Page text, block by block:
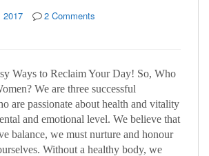
2017 2 Comments
Ways to Reclaim Your Day! So, Who
We are three successful
are passionate about health and vitality
and emotional level. We believe that
balance, we must nurture and honour
Without a healthy body, we